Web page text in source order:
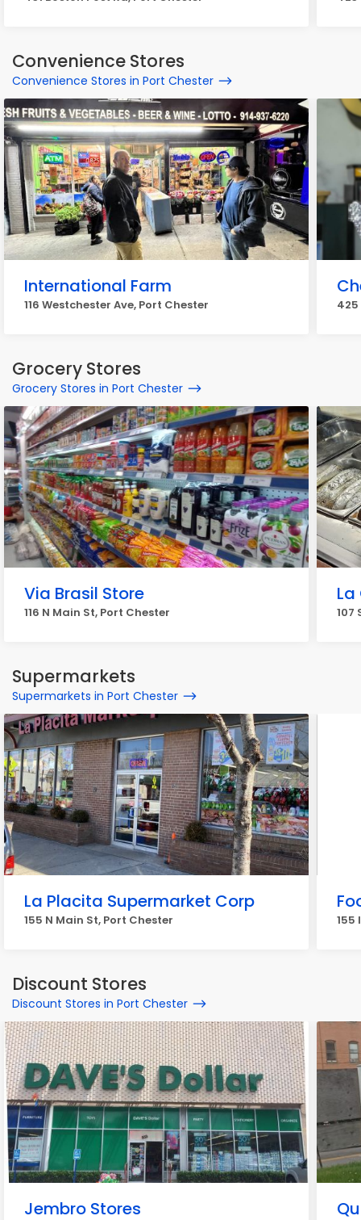
Convenience Stores
Convenience Stores in Port Chester
International Farm
116 Westchester Ave, Port Chester 425
Grocery Stores
Grocery Stores in Port Chester
Via Brasil Store
116 N Main St, Port Chester 107
Supermarkets
Supermarkets in Port Chester
La Placita Supermarket Corp
155 N Main St, Port Chester 155
Discount Stores
Discount Stores in Port Chester
Jembro Stores